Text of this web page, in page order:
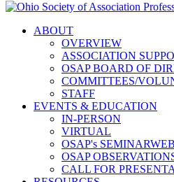
ABOUT
OVERVIEW
ASSOCIATION
OSAP BOARD OF
COMMITTEES/
STAFF
EVENTS & EDUCATION
IN-PERSON
VIRTUAL
OSAP's
OSAP
CALL FOR